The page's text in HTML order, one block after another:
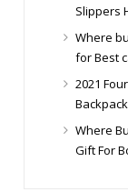
Slippers
Where
for Best
2021
Where
Gift For